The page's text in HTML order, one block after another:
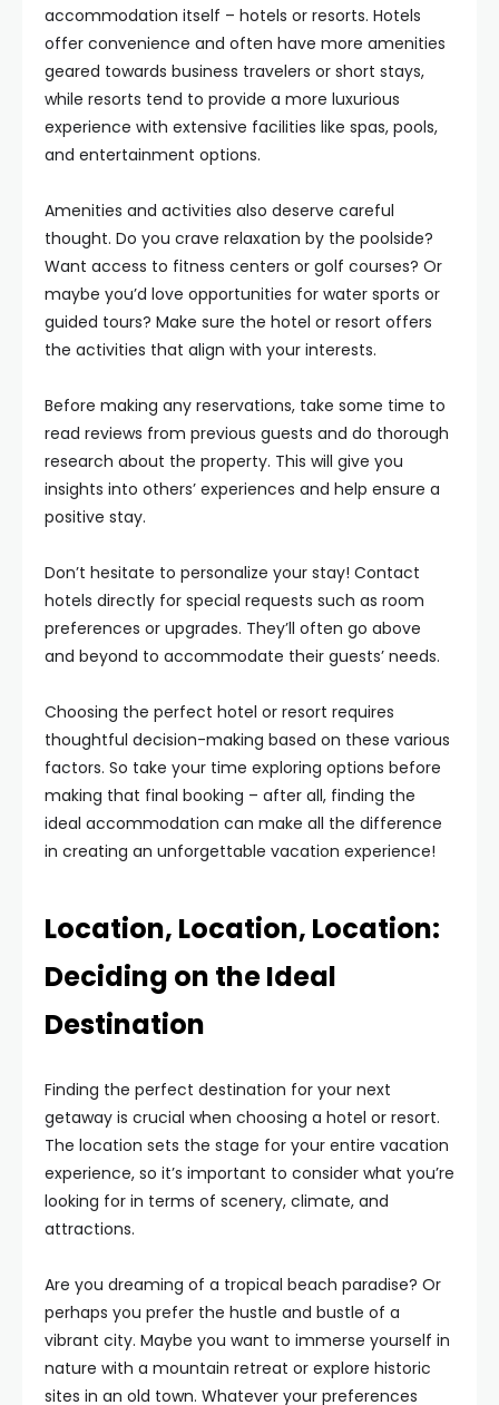
accommodation itself – hotels or resorts. Hotels
offer convenience and often have more amenities
geared towards business travelers or short stays,
while resorts tend to provide a more luxurious
experience with extensive facilities like spas, pools,
and entertainment options.
Amenities and activities also deserve careful
thought. Do you crave relaxation by the poolside?
Want access to fitness centers or golf courses? Or
maybe you’d love opportunities for water sports or
guided tours? Make sure the hotel or resort offers
the activities that align with your interests.
Before making any reservations, take some time to
read reviews from previous guests and do thorough
research about the property. This will give you
insights into others’ experiences and help ensure a
positive stay.
Don’t hesitate to personalize your stay! Contact
hotels directly for special requests such as room
preferences or upgrades. They’ll often go above
and beyond to accommodate their guests’ needs.
Choosing the perfect hotel or resort requires
thoughtful decision-making based on these various
factors. So take your time exploring options before
making that final booking – after all, finding the
ideal accommodation can make all the difference
in creating an unforgettable vacation experience!
Location, Location, Location:
Deciding on the Ideal
Destination
Finding the perfect destination for your next
getaway is crucial when choosing a hotel or resort.
The location sets the stage for your entire vacation
experience, so it’s important to consider what you’re
looking for in terms of scenery, climate, and
attractions.
Are you dreaming of a tropical beach paradise? Or
perhaps you prefer the hustle and bustle of a
vibrant city. Maybe you want to immerse yourself in
nature with a mountain retreat or explore historic
sites in an old town. Whatever your preferences